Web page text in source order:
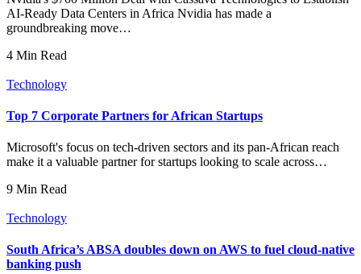
AI-Ready Data Centers in Africa Nvidia has made a
groundbreaking move…
4 Min Read
Technology
Top 7 Corporate Partners for African Startups
Microsoft's focus on tech-driven sectors and its pan-African reach
make it a valuable partner for startups looking to scale across…
9 Min Read
Technology
South Africa’s ABSA doubles down on AWS to fuel cloud-native
banking push